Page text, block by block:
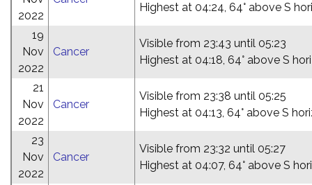
2022
Highest at 04:24, 64° above S
19
Nov
2022
Cancer
Visible from 23:43 until 05:23
Highest at 04:18, 64° above S
21
Nov
2022
Cancer
Visible from 23:38 until 05:25
Highest at 04:13, 64° above S
23
Nov
2022
Cancer
Visible from 23:32 until 05:27
Highest at 04:07, 64° above S